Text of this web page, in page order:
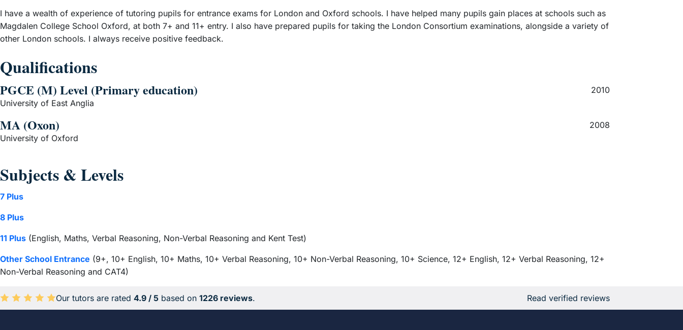
I have a wealth of experience of tutoring pupils for entrance exams for London and Oxford schools. I have helped many pupils gain places at schools such as
Magdalen College School Oxford, at both 7+ and 11+ entry. I also have prepared pupils for taking the London Consortium examinations, alongside a variety of
other London schools. I always receive positive feedback.
Qualifications
PGCE (M) Level (Primary education)
2010
University of East Anglia
MA (Oxon)
2008
University of Oxford
Subjects & Levels
7 Plus
8 Plus
11 Plus (English, Maths, Verbal Reasoning, Non-Verbal Reasoning and Kent Test)
Other School Entrance (9+, 10+ English, 10+ Maths, 10+ Verbal Reasoning, 10+ Non-Verbal Reasoning, 10+ Science, 12+ English, 12+ Verbal Reasoning, 12+
Non-Verbal Reasoning and CAT4)
Average rating 4.9 out of 5 based on 1226 reviews.
Our tutors are rated 4.9 / 5 based on 1226 reviews. Read verified reviews